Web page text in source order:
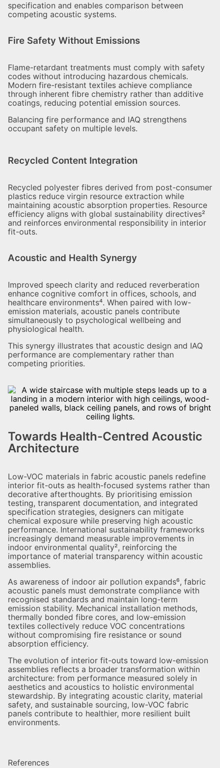
specification and enables comparison between
competing acoustic systems.
Fire Safety Without Emissions
Flame-retardant treatments must comply with safety
codes without introducing hazardous chemicals.
Modern fire-resistant textiles achieve compliance
through inherent fibre chemistry rather than additive
coatings, reducing potential emission sources.
Balancing fire performance and IAQ strengthens
occupant safety on multiple levels.
Recycled Content Integration
Recycled polyester fibres derived from post-consumer
plastics reduce virgin resource extraction while
maintaining acoustic absorption properties. Resource
efficiency aligns with global sustainability directives²
and reinforces environmental responsibility in interior
fit-outs.
Acoustic and Health Synergy
Improved speech clarity and reduced reverberation
enhance cognitive comfort in offices, schools, and
healthcare environments⁴. When paired with low-
emission materials, acoustic panels contribute
simultaneously to psychological wellbeing and
physiological health.
This synergy illustrates that acoustic design and IAQ
performance are complementary rather than
competing priorities.
Towards Health-Centred Acoustic
Architecture
Low-VOC materials in fabric acoustic panels redefine
interior fit-outs as health-focused systems rather than
decorative afterthoughts. By prioritising emission
testing, transparent documentation, and integrated
specification strategies, designers can mitigate
chemical exposure while preserving high acoustic
performance. International sustainability frameworks
increasingly demand measurable improvements in
indoor environmental quality², reinforcing the
importance of material transparency within acoustic
assemblies.
As awareness of indoor air pollution expands⁶, fabric
acoustic panels must demonstrate compliance with
recognised standards and maintain long-term
emission stability. Mechanical installation methods,
thermally bonded fibre cores, and low-emission
textiles collectively reduce VOC concentrations
without compromising fire resistance or sound
absorption efficiency.
The evolution of interior fit-outs toward low-emission
assemblies reflects a broader transformation within
architecture: from performance measured solely in
aesthetics and acoustics to holistic environmental
stewardship. By integrating acoustic clarity, material
safety, and sustainable sourcing, low-VOC fabric
panels contribute to healthier, more resilient built
environments.
References